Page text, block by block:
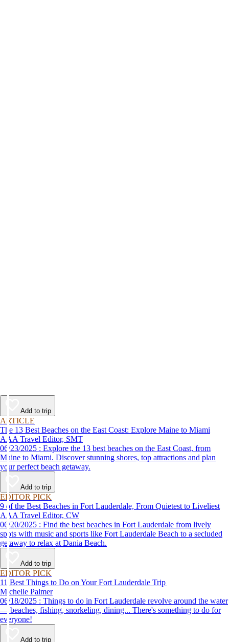
Add to trip
ARTICLE
The 13 Best Beaches on the East Coast: Explore Maine to Miami
AAA Travel Editor, SMT
06/23/2025 : Explore the 13 best beaches on the East Coast, from
Maine to Miami. Discover stunning shores, top attractions and plan
your perfect beach getaway.
Add to trip
EDITOR PICK
9 of the Best Beaches in Fort Lauderdale, From Quietest to Liveliest
AAA Travel Editor, CW
06/20/2025 : Find the best beaches in Fort Lauderdale from lively
spots with music and sports like Fort Lauderdale Beach to a secluded
getaway to relax at Dania Beach.
Add to trip
EDITOR PICK
11 Best Things to Do on Your Fort Lauderdale Trip
Michelle Palmer
06/18/2025 : Things to do in Fort Lauderdale revolve around the water
— beaches, fishing, snorkeling, dining... There's something to do for
everyone!
Add to trip